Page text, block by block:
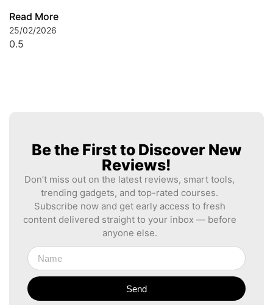
Read More
25/02/2026
Be the First to Discover New
Reviews!
Don’t miss out on the latest reviews, smart tools,
trending gadgets, and top-rated courses.
Subscribe now and get early access to fresh
content delivered straight to your inbox — before
anyone else.
Send